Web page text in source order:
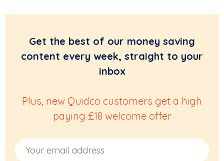
Get the best of our money saving
content every week, straight to your
inbox
Plus, new Quidco customers get a high
paying £18 welcome offer
Email Address